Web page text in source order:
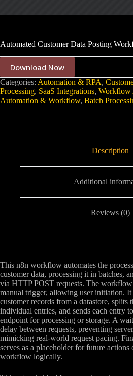
Automated Customer Data Posting
Download Now
Categories: Automation & RPA,
Processing, SaaS Integrations, Workflow
Automation & Workflow, Batch
Description
Additional
Reviews (0)
This n8n workflow automates the
customer data, processing it in batches,
via HTTP POST requests. The
manual trigger, allowing user initiation. It
customer records from a datastore, splits
individual entries, and sends each entry
endpoint for processing or storage. A
delay between requests, preventing
mimicking real-world request pacing.
serves as a placeholder for future actions
workflow logically.